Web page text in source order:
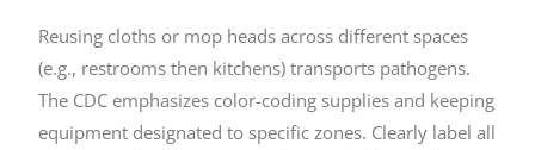
Reusing cloths or mop heads across different spaces
(e.g., restrooms then kitchens) transports pathogens.
The CDC emphasizes color-coding supplies and keeping
equipment designated to specific zones. Clearly label all